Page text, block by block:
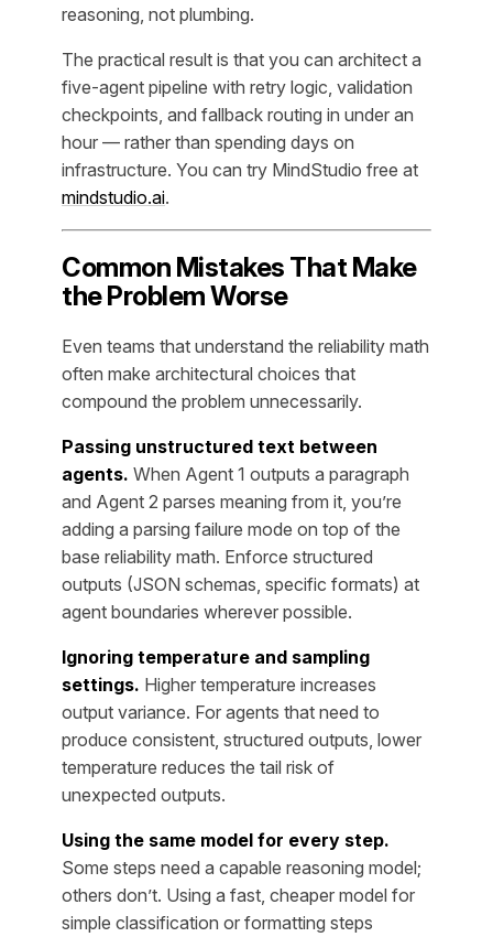
reasoning, not plumbing.
The practical result is that you can architect a
five-agent pipeline with retry logic, validation
checkpoints, and fallback routing in under an
hour — rather than spending days on
infrastructure. You can try MindStudio free at
mindstudio.ai.
Common Mistakes That Make
the Problem Worse
Even teams that understand the reliability math
often make architectural choices that
compound the problem unnecessarily.
Passing unstructured text between
agents. When Agent 1 outputs a paragraph
and Agent 2 parses meaning from it, you’re
adding a parsing failure mode on top of the
base reliability math. Enforce structured
outputs (JSON schemas, specific formats) at
agent boundaries wherever possible.
Ignoring temperature and sampling
settings. Higher temperature increases
output variance. For agents that need to
produce consistent, structured outputs, lower
temperature reduces the tail risk of
unexpected outputs.
Using the same model for every step.
Some steps need a capable reasoning model;
others don’t. Using a fast, cheaper model for
simple classification or formatting steps